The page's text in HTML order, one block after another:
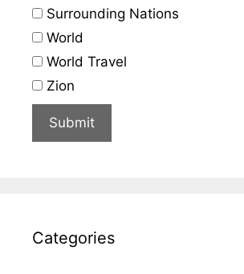
Surrounding Nations
World
World Travel
Zion
Categories